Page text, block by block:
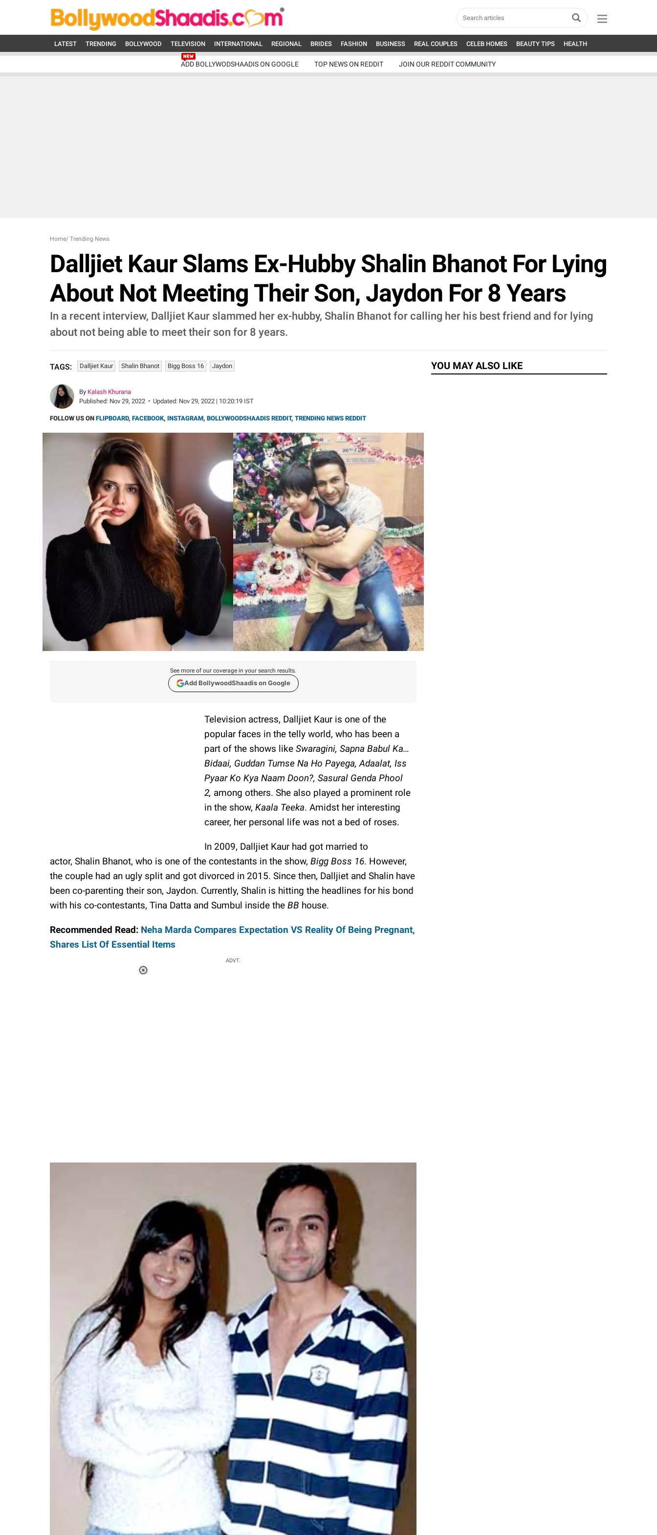
LATEST TRENDING BOLLYWOOD TELEVISION INTERNATIONAL REGIONAL BRIDES FASHION BUSINESS REAL COUPLES CELEB HOMES BEAUTY TIPS HEALTH
ADD BOLLYWODSHAADIS ON GOOGLE TOP NEWS ON REDDIT JOIN OUR REDDIT COMMUNITY
Home/ Trending News
Dalljiet Kaur Slams Ex-Hubby Shalin Bhanot For Lying
About Not Meeting Their Son, Jaydon For 8 Years
In a recent interview, Dalljiet Kaur slammed her ex-hubby, Shalin Bhanot for calling her his best friend and for lying
about not being able to meet their son for 8 years.
TAGS: Dalljiet Kaur Shalin Bhanot Bigg Boss 16 Jaydon
By Kalash Khurana
Published: Nov 29, 2022 • Updated: Nov 29, 2022 | 10:20:19 IST
FOLLOW US ON FLIPBOARD, FACEBOOK, INSTAGRAM, BOLLYWOODSHAADIS REDDIT, TRENDING NEWS REDDIT
See more of our coverage in your search results.
Add BollywoodShaadis on Google
Television actress, Dalljiet Kaur is one of the
popular faces in the telly world, who has been a
part of the shows like Swaragini, Sapna Babul Ka…
Bidaai, Guddan Tumse Na Ho Payega, Adaalat, Iss
Pyaar Ko Kya Naam Doon?, Sasural Genda Phool
2, among others. She also played a prominent role
in the show, Kaala Teeka. Amidst her interesting
career, her personal life was not a bed of roses.
In 2009, Dalljiet Kaur had got married to
actor, Shalin Bhanot, who is one of the contestants in the show, Bigg Boss 16. However,
the couple had an ugly split and got divorced in 2015. Since then, Dalljiet and Shalin have
been co-parenting their son, Jaydon. Currently, Shalin is hitting the headlines for his bond
with his co-contestants, Tina Datta and Sumbul inside the BB house.
Recommended Read: Neha Marda Compares Expectation VS Reality Of Being Pregnant,
Shares List Of Essential Items
ADVT.
YOU MAY ALSO LIKE